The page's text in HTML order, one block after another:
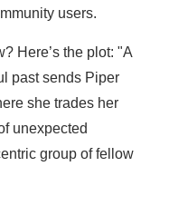
users.
Here’s the plot: "A
past sends Piper
she trades her
unexpected
group of fellow